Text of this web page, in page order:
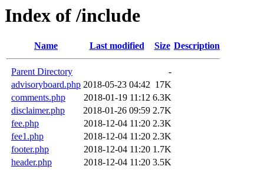
Index of /include
Name Last modified Size Description
Parent Directory
-
advisoryboard.php 2018-05-23 04:42 17K
comments.php
2018-01-19 11:12 6.3K
disclaimer.php
2018-01-26 09:59 2.7K
fee.php
2018-12-04 11:20 2.3K
fee1.php
2018-12-04 11:20 2.3K
footer.php
2018-12-04 11:20 1.7K
header.php
2018-12-04 11:20 3.5K